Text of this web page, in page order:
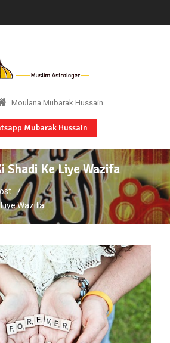
Moulana Mubarak Hussain
Mubarak Hussain
Shadi Ke Liye Wazifa
Wazifa